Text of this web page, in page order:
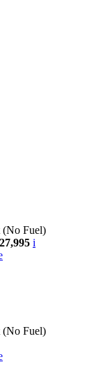
(No Fuel)
i
(No Fuel)